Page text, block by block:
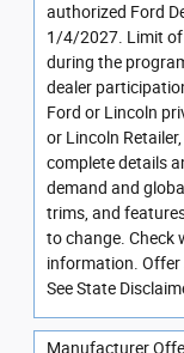
authorized Ford
1/4/2027. Limit of
during the
dealer
Ford or Lincoln
or Lincoln
complete details
demand and
trims, and
to change. Check
information. Offer
See State
Manufacturer